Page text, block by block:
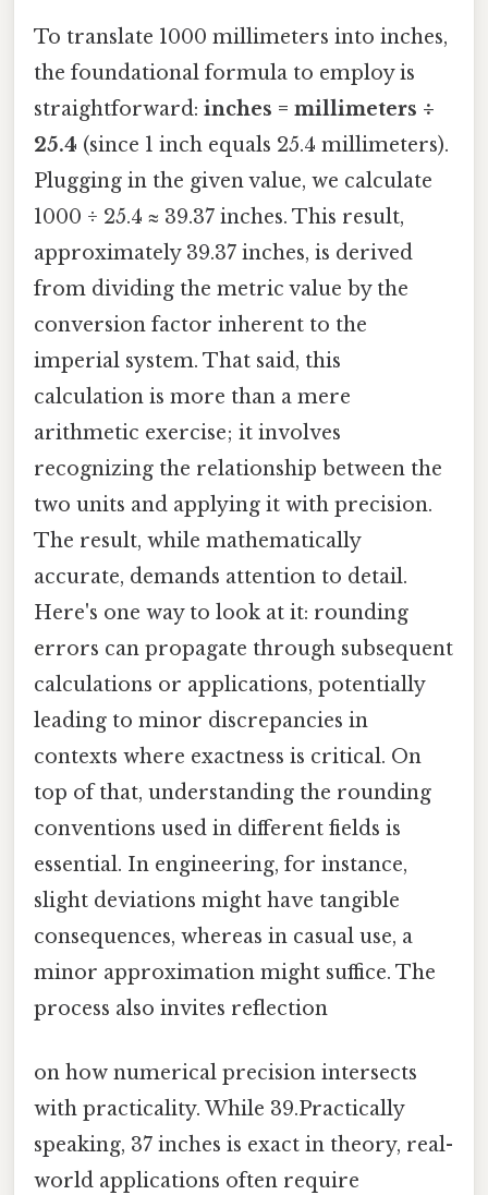
To translate 1000 millimeters into inches,
the foundational formula to employ is
straightforward: inches = millimeters ÷
25.4 (since 1 inch equals 25.4 millimeters).
Plugging in the given value, we calculate
1000 ÷ 25.4 ≈ 39.37 inches. This result,
approximately 39.37 inches, is derived
from dividing the metric value by the
conversion factor inherent to the
imperial system. That said, this
calculation is more than a mere
arithmetic exercise; it involves
recognizing the relationship between the
two units and applying it with precision.
The result, while mathematically
accurate, demands attention to detail.
Here's one way to look at it: rounding
errors can propagate through subsequent
calculations or applications, potentially
leading to minor discrepancies in
contexts where exactness is critical. On
top of that, understanding the rounding
conventions used in different fields is
essential. In engineering, for instance,
slight deviations might have tangible
consequences, whereas in casual use, a
minor approximation might suffice. The
process also invites reflection
on how numerical precision intersects
with practicality. While 39.Practically
speaking, 37 inches is exact in theory, real-
world applications often require